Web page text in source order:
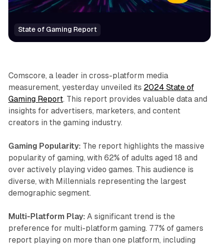
State of Gaming Report
Data
Comscore, a leader in cross-platform media
measurement, yesterday unveiled its 2024 State of
Gaming Report. This report provides valuable data and
insights for advertisers, marketers, and content
creators in the gaming industry.
Gaming Popularity: The report highlights the massive
popularity of gaming, with 62% of adults aged 18 and
over actively playing video games. This audience is
diverse, with Millennials representing the largest
demographic segment.
Multi-Platform Play: A significant trend is the
preference for multi-platform gaming. 77% of gamers
report playing on more than one platform, including